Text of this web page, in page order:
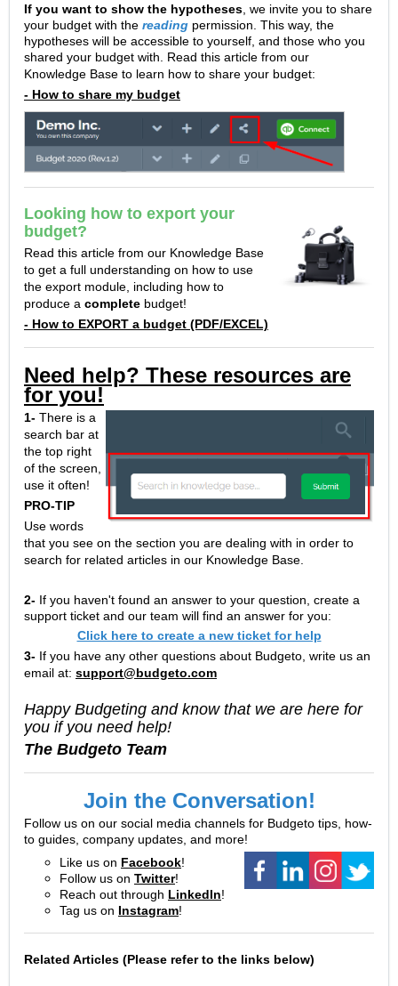
If you want to show the hypotheses , we invite you to share
your budget with the reading permission. This way, the
hypotheses will be accessible to yourself, and those who you
shared your budget with. Read this article from our
Knowledge Base to learn how to share your budget:
- How to share my budget
Looking how to export your
budget?
Read this article from our Knowledge Base
to get a full understanding on how to use
the export module, including how to
produce a complete budget!
- How to EXPORT a budget (PDF/EXCEL)
Need help? These resources are
for you!
1- There is a
search bar at
the top right
of the screen,
use it often!
PRO-TIP
Use words
that you see on the section you are dealing with in order to
search for related articles in our Knowledge Base.
2- If you haven't found an answer to your question, create a
support ticket and our team will find an answer for you:
Click here to create a new ticket for help
3- If you have any other questions about Budgeto, write us an
email at: support@budgeto.com
Happy Budgeting and know that we are here for
you if you need help!
The Budgeto Team
Join the Conversation!
Follow us on our social media channels for Budgeto tips, how-
to guides, company updates, and more!
Like us on Facebook!
Follow us on Twitter!
Reach out through LinkedIn!
Tag us on Instagram!
Related Articles (Please refer to the links below)